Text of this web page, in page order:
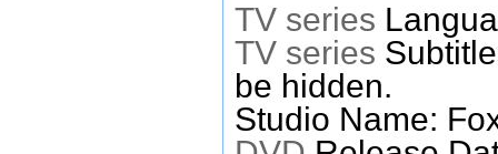
TV series
TV series
be hidden.
Studio Name: